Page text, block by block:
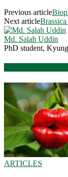
Previous article
Next article
Md. Salah Uddin
PhD student,
ARTICLES